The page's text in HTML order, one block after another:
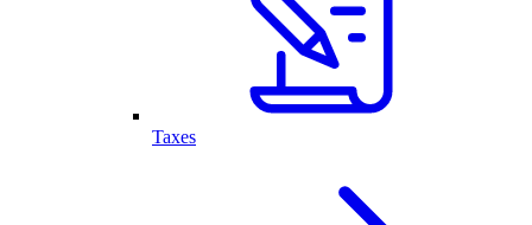
Taxes